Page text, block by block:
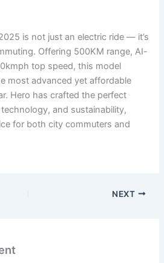
is not just an electric ride — it’s
Offering 500KM range, AI-
top speed, this model
most advanced yet affordable
Hero has crafted the perfect
and sustainability,
for both city commuters and
NEXT